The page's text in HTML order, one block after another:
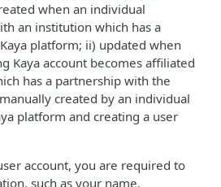
when an individual
an institution which has a
platform; ii) updated when
Kaya account becomes affiliated
has a partnership with the
created by an individual
platform and creating a user
account, you are required to
such as your name,